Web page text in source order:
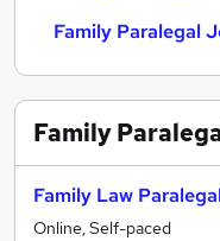
Family Paralegal
Family
Family Law
Online, Self-paced